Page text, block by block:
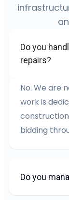
Do you
repairs?
No. We are
work is
bidding
Do you